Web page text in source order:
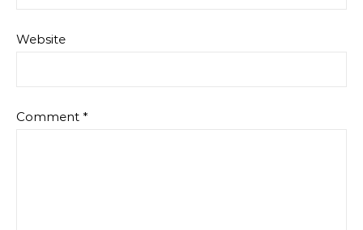
Website
Comment *